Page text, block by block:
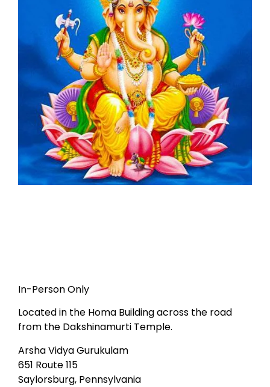
In-Person Only
Located in the Homa Building across the road
from the Dakshinamurti Temple.
Arsha Vidya Gurukulam
651 Route 115
Saylorsburg, Pennsylvania